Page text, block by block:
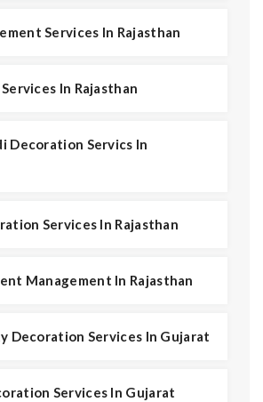
Services In Rajasthan
In Rajasthan
Decoration Servics In
Services In Rajasthan
Management In Rajasthan
Decoration Services In Gujarat
Services In Gujarat